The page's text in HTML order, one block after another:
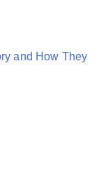
and How They